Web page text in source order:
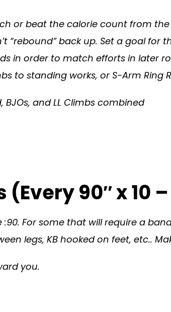
or beat the calorie count from
“rebound” back up. Set a goal
in order to match efforts in later
to standing works, or S-Arm Ring
and LL Climbs combined
(Every 90″ x 10
:90. For some that will require a
legs, KB hooked on feet, etc..
you.